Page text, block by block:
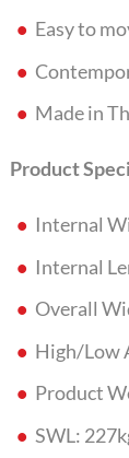
Easy to
Made in
Product
Internal
Internal
Overall
High/Low
Product
SWL: